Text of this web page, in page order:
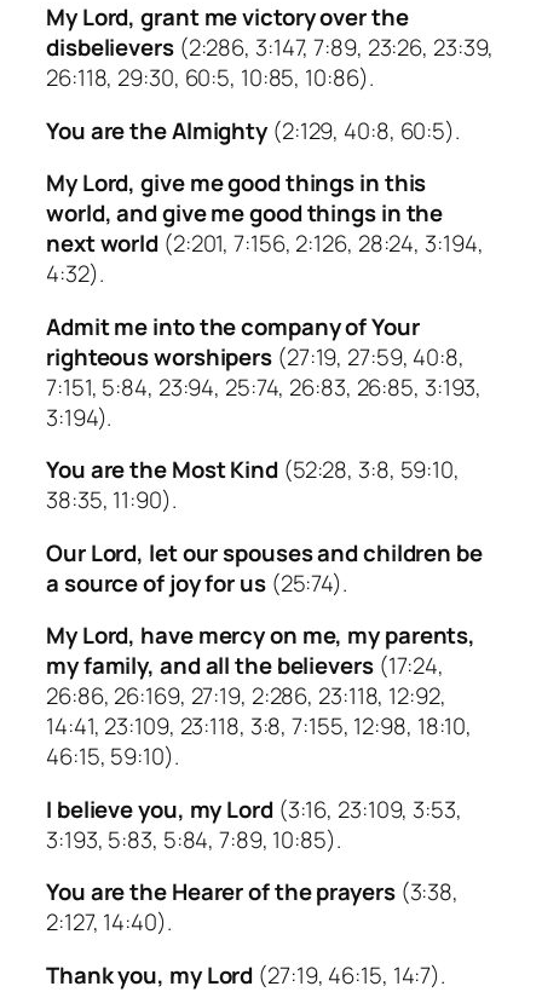
My Lord, grant me victory over the
disbelievers(2:286, 3:147, 7:89, 23:26, 23:39,
26:118, 29:30, 60:5, 10:85, 10:86).
You are the Almighty (2:129, 40:8, 60:5).
My Lord, give me good things in this
world, and give me good things in the
next world (2:201, 7:156, 2:126, 28:24, 3:194,
4:32).
Admit me into the company of Your
righteous worshipers (27:19, 27:59, 40:8,
7:151, 5:84, 23:94, 25:74, 26:83, 26:85, 3:193,
3:194).
You are the Most Kind(52:28, 3:8, 59:10,
38:35, 11:90).
Our Lord, let our spouses and children be
a source of joy for us(25:74).
My Lord, have mercy on me, my parents,
my family, and all the believers(17:24,
26:86, 26:169, 27:19, 2:286, 23:118, 12:92,
14:41, 23:109, 23:118, 3:8, 7:155, 12:98, 18:10,
46:15, 59:10).
I believe you, my Lord(3:16, 23:109, 3:53,
3:193, 5:83, 5:84, 7:89, 10:85).
You are the Hearer of the prayers(3:38,
2:127, 14:40).
Thank you, my Lord (27:19, 46:15, 14:7).